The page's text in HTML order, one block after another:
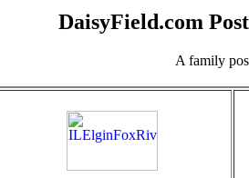
DaisyField.com
A family